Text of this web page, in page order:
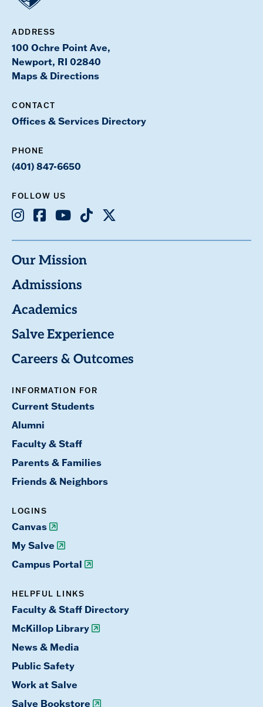
ADDRESS
100 Ochre Point Ave,
Newport, RI 02840
Maps & Directions
CONTACT
Offices & Services Directory
PHONE
(401) 847-6650
FOLLOW US
Instagram
Facebook
YoutubeTikTok
X
Our Mission
Admissions
Academics
Salve Experience
Careers & Outcomes
INFORMATION FOR
Current Students
Alumni
Faculty & Staff
Parents & Families
Friends & Neighbors
LOGINS
Canvas
My Salve
Campus Portal
HELPFUL LINKS
Faculty & Staff Directory
McKillop Library
News & Media
Public Safety
Work at Salve
Salve Bookstore